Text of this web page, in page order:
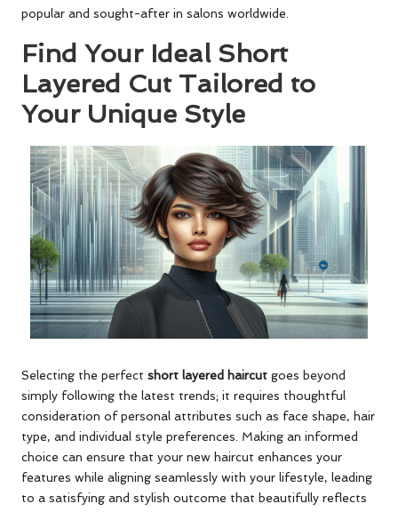
popular and sought-after in salons worldwide.
Find Your Ideal Short
Layered Cut Tailored to
Your Unique Style
Selecting the perfect short layered haircut goes beyond
simply following the latest trends; it requires thoughtful
consideration of personal attributes such as face shape, hair
type, and individual style preferences. Making an informed
choice can ensure that your new haircut enhances your
features while aligning seamlessly with your lifestyle, leading
to a satisfying and stylish outcome that beautifully reflects